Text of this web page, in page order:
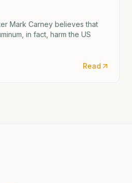
Mark Carney believes that
in fact, harm the US
Read